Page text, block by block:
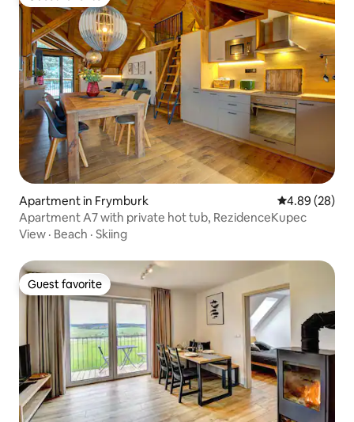
Guest favorite
Apartment in Frymburk 4.89 out of 5
4.89 (28)
Apartment A7 with private hot tub, RezidenceKupec
View · Beach · Skiing
Guest favorite
Guest favorite